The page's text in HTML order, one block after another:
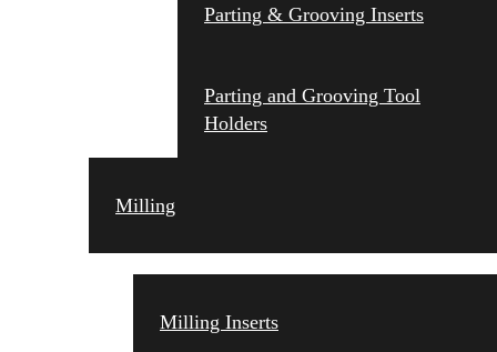
Parting & Grooving Inserts
Parting and Grooving Tool
Holders
Milling
Milling Inserts